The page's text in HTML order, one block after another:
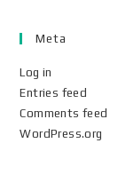
Meta
Log in
Entries feed
Comments feed
WordPress.org